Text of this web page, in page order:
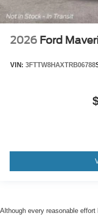
2026 Ford
VIN: 3FTTW8HAXTRB06788
Although every reasonable